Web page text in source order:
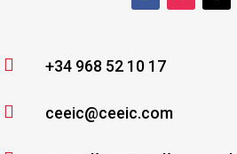
 +34 968 52 10 17
 ceeic@ceeic.com